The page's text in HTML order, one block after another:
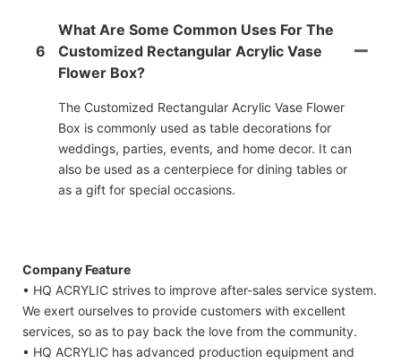
6
What Are Some Common Uses For The
Customized Rectangular Acrylic Vase
Flower Box?
The Customized Rectangular Acrylic Vase Flower
Box is commonly used as table decorations for
weddings, parties, events, and home decor. It can
also be used as a centerpiece for dining tables or
as a gift for special occasions.
Company Feature
• HQ ACRYLIC strives to improve after-sales service system.
We exert ourselves to provide customers with excellent
services, so as to pay back the love from the community.
• HQ ACRYLIC has advanced production equipment and